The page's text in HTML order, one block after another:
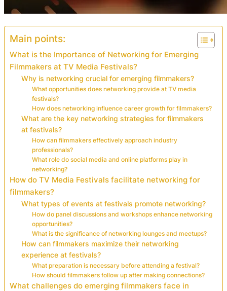
Main points:
What is the Importance of Networking for Emerging
Filmmakers at TV Media Festivals?
Why is networking crucial for emerging filmmakers?
What opportunities does networking provide at TV media
festivals?
How does networking influence career growth for filmmakers?
What are the key networking strategies for filmmakers
at festivals?
How can filmmakers effectively approach industry
professionals?
What role do social media and online platforms play in
networking?
How do TV Media Festivals facilitate networking for
filmmakers?
What types of events at festivals promote networking?
How do panel discussions and workshops enhance networking
opportunities?
What is the significance of networking lounges and meetups?
How can filmmakers maximize their networking
experience at festivals?
What preparation is necessary before attending a festival?
How should filmmakers follow up after making connections?
What challenges do emerging filmmakers face in